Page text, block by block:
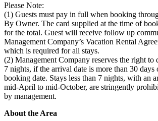
Please Note:
(1) Guests must pay in full when booking
By Owner. The card supplied at the time of
for the total. Guest will receive follow up
Management Company’s Vacation Rental
which is required for all stays.
(2) Management Company reserves the right to
7 nights, if the arrival date is more than 30 days
booking date. Stays less than 7 nights, with an
mid-April to mid-October, are stringently
by management.
About the Area